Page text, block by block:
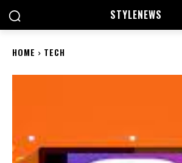
STYLENEWS
HOME TECH